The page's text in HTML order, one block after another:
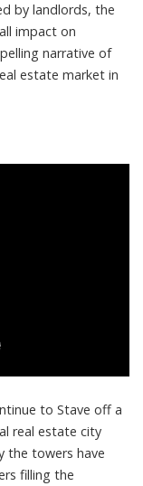
by landlords, the
impact on
narrative of
estate market in
to Stave off a
real estate city
the towers have
filling the